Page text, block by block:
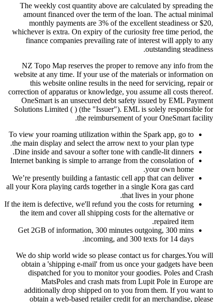
The weekly cost quantity above are calculated by spreading the
amount financed over the term of the loan. The actual minimal
monthly payments are 3% of the excellent steadiness or $20,
whichever is extra. On expiry of the curiosity free time period, the
finance companies prevailing rate of interest will apply to any
outstanding steadiness.
NZ Topo Map reserves the proper to remove any info from the
website at any time. If your use of the materials or information on
this website online results in the need for servicing, repair or
correction of apparatus or knowledge, you assume all costs thereof.
OneSmart is an unsecured debt safety issued by EML Payment
Solutions Limited ( ) (the "Issuer"). EML is solely responsible for
the reimbursement of your OneSmart facility.
To view your roaming utilization within the Spark app, go to
the main display and select the arrow next to your plan type.
Dine inside and savour a softer tone with candle-lit dinners.
Internet banking is simple to arrange from the consolation of
your own home.
We’re presently building a fantastic cell app that can deliver
all your Kora playing cards together in a single Kora gas card
that lives in your phone.
If the item is defective, we'll refund you the costs for returning
the item and cover all shipping costs for the alternative or
repaired item.
Get 2GB of information, 300 minutes outgoing, 300 mins
incoming, and 300 texts for 14 days.
We do ship world wide so please contact us for charges.You will
obtain a 'shipping e-mail' from us once your gadgets have been
dispatched for you to monitor your goodies. Poles and Crash
MatsPoles and crash mats from Lupit Pole in Europe are
additionally drop shipped on to you from them. If you want to
obtain a web-based retailer credit for an merchandise, please